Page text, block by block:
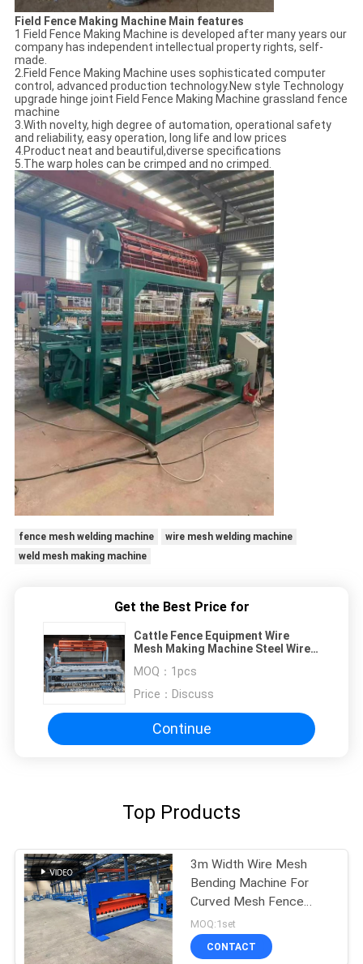
Field Fence Making Machine Main features
1 Field Fence Making Machine is developed after many years our
company has independent intellectual property rights, self-
made.
2.Field Fence Making Machine uses sophisticated computer
control, advanced production technology.New style Technology
upgrade hinge joint Field Fence Making Machine grassland fence
machine
3.With novelty, high degree of automation, operational safety
and reliability, easy operation, long life and low prices
4.Product neat and beautiful,diverse specifications
5.The warp holes can be crimped and no crimped.
fence mesh welding machine
wire mesh welding machine
weld mesh making machine
Get the Best Price for
Cattle Fence Equipment Wire
Mesh Making Machine Steel Wire
Field Deer Fence Making Machine
MOQ： 1pcs
Price： Discuss
Continue
Top Products
3m Width Wire Mesh
Bending Machine For
Curved Mesh Fence
Panels
MOQ:1set
CONTACT